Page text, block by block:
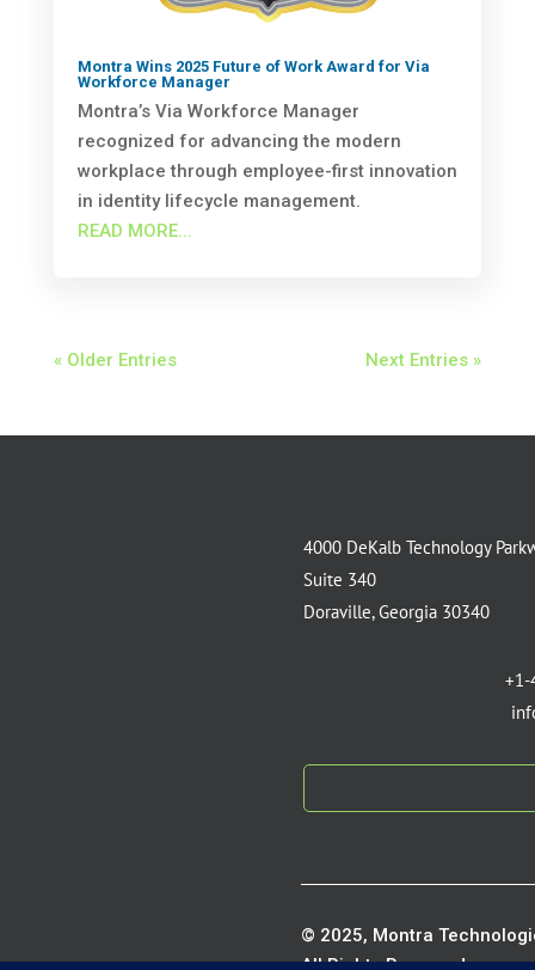
Montra Wins 2025 Future of Work Award for Via
Workforce Manager
Montra’s Via Workforce Manager
recognized for advancing the modern
workplace through employee-first innovation
in identity lifecycle management.
READ MORE...
« Older Entries Next Entries »
4000 DeKalb Technology
Suite 340
Doraville, Georgia 30340
+1-
© 2025, Montra
All Rights Reserved.